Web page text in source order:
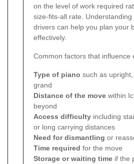
on the level of work required
size-fits-all rate.
drivers can help you plan your
effectively.
Common factors that influence
Type of piano such as
grand
Distance of the move within
beyond
Access difficulty including
or long carrying distances
Need for dismantling or
Time required for the move
Storage or waiting time if the